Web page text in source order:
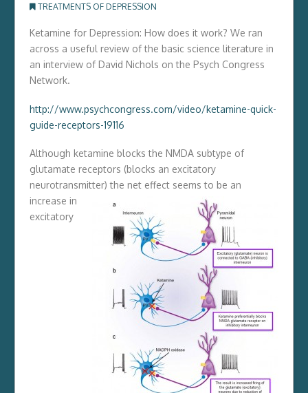
TREATMENTS OF DEPRESSION
Ketamine for Depression: How does it work? We ran
across a useful review of the basic science literature in
an interview of David Nichols on the Psych Congress
Network.
http://www.psychcongress.com/video/ketamine-quick-
guide-receptors-19116
Although ketamine blocks the NMDA subtype of
glutamate receptors (blocks an excitatory
neurotransmitter) the net effect seems to be an
increase in
excitatory